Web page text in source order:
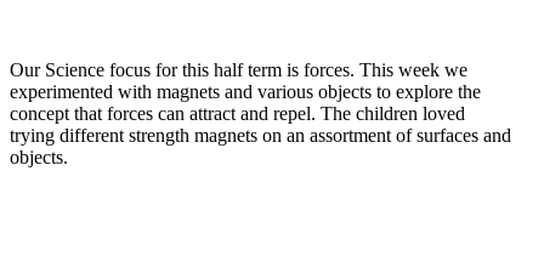
Our Science focus for this half term is forces. This week we
experimented with magnets and various objects to explore the
concept that forces can attract and repel. The children loved
trying different strength magnets on an assortment of surfaces and
objects.